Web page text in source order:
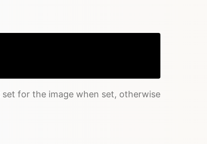
set for the image when set, otherwise